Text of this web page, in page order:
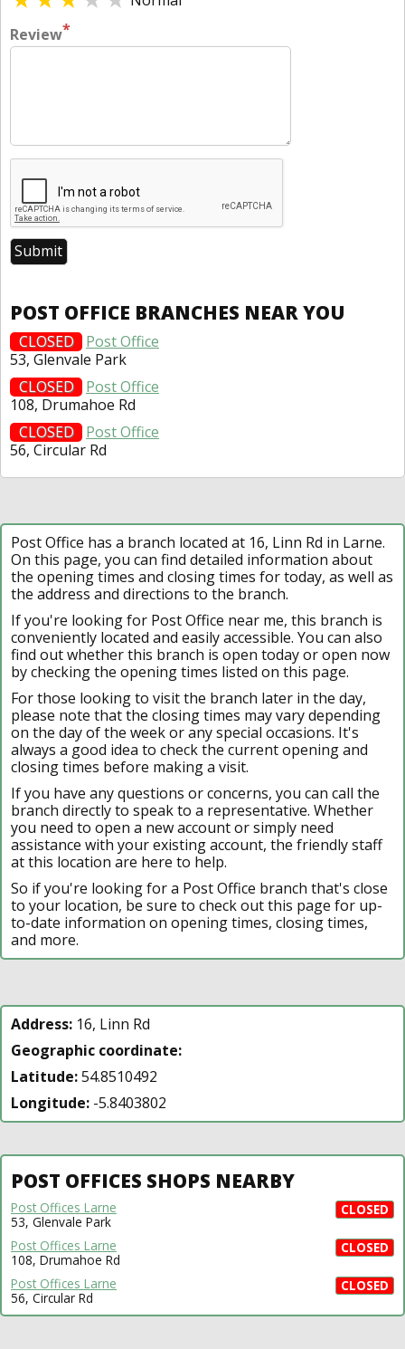
Review*
POST OFFICE BRANCHES NEAR YOU
CLOSED
Post Office
53, Glenvale Park
CLOSED
Post Office
108, Drumahoe Rd
CLOSED
Post Office
56, Circular Rd
Post Office has a branch located at 16, Linn Rd in Larne.
On this page, you can find detailed information about
the opening times and closing times for today, as well as
the address and directions to the branch.
If you're looking for Post Office near me, this branch is
conveniently located and easily accessible. You can also
find out whether this branch is open today or open now
by checking the opening times listed on this page.
For those looking to visit the branch later in the day,
please note that the closing times may vary depending
on the day of the week or any special occasions. It's
always a good idea to check the current opening and
closing times before making a visit.
If you have any questions or concerns, you can call the
branch directly to speak to a representative. Whether
you need to open a new account or simply need
assistance with your existing account, the friendly staff
at this location are here to help.
So if you're looking for a Post Office branch that's close
to your location, be sure to check out this page for up-
to-date information on opening times, closing times,
and more.
Address: 16, Linn Rd
Geographic coordinate:
Latitude:54.8510492
Longitude: -5.8403802
POST OFFICES SHOPS NEARBY
CLOSED
Post Offices Larne
53, Glenvale Park
CLOSED
Post Offices Larne
108, Drumahoe Rd
CLOSED
Post Offices Larne
56, Circular Rd